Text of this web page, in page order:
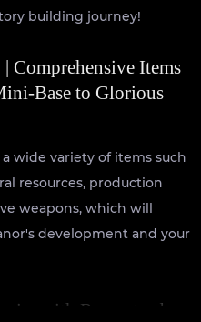
building journey!
Comprehensive Items
Base to Glorious
a wide variety of items such
resources, production
weapons, which will
development and your
with Romestead